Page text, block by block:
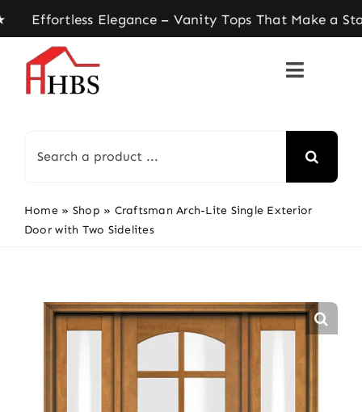
to
content
Elegance – Vanity Tops That Make a
for:
Home » Shop » Craftsman Arch-Lite Single Exterior
Door with Two Sidelites